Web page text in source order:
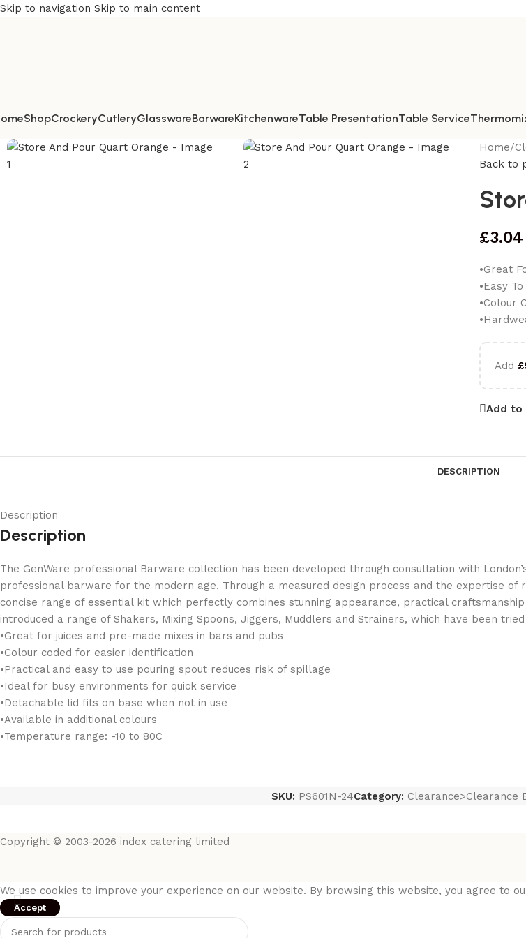
Skip to navigation Skip to main content
ShopCrockeryCutleryGlasswareBarwareKitchenwareTable PresentationTable Service
Home/
Back to
£3.04
•Great
•Easy
•Colour
Add £
Add to
DESCRIPTION
Description
Description
The GenWare professional Barware collection has been developed through consultation with
professional barware for the modern age. Through a measured design process and the expertise
concise range of essential kit which perfectly combines stunning appearance, practical
introduced a range of Shakers, Mixing Spoons, Jiggers, Muddlers and Strainers, which have been
•Great for juices and pre-made mixes in bars and pubs
•Colour coded for easier identification
•Practical and easy to use pouring spout reduces risk of spillage
•Ideal for busy environments for quick service
•Detachable lid fits on base when not in use
•Available in additional colours
•Temperature range: -10 to 80C
SKU: PS601N-24Category: Clearance>Clearance
Copyright © 2003-2026 index catering limited
We use cookies to improve your experience on our website. By browsing this website, you agree to
Accept